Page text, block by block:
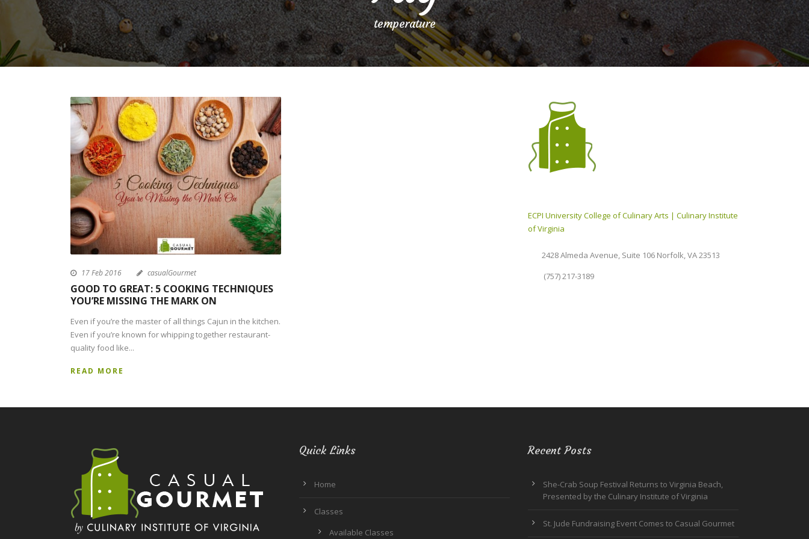
temperature
17 Feb 2016 casualGourmet
GOOD TO GREAT: 5 COOKING TECHNIQUES
YOU’RE MISSING THE MARK ON
Even if you’re the master of all things Cajun in the kitchen.
Even if you’re known for whipping together restaurant-
quality food like...
READ MORE
ECPI University College of Culinary Arts | Culinary Institute
of Virginia
2428 Almeda Avenue, Suite 106 Norfolk, VA 23513
(757) 217-3189
Quick Links
Home
Classes
Available Classes
Recent Posts
She-Crab Soup Festival Returns to Virginia Beach,
Presented by the Culinary Institute of Virginia
St. Jude Fundraising Event Comes to Casual Gourmet